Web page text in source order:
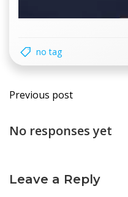
no tag
Post
navigation
Previous post
No responses yet
Leave a Reply